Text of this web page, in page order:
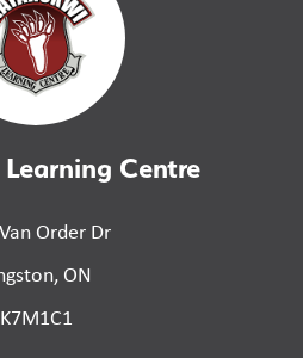
Centre
Order Dr
ON
K7M1C1